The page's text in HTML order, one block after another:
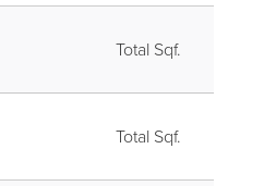
Total Sqf.
Total Sqf.